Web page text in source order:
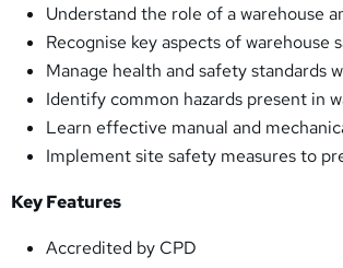
Understand the role of a warehouse
Recognise key aspects of
Manage health and safety standards
Identify common hazards present in
Learn effective manual and
Implement site safety measures to
Key Features
Accredited by CPD